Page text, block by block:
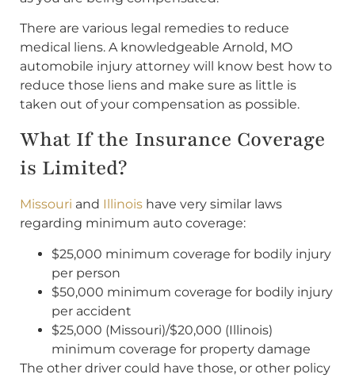
There are various legal remedies to reduce
medical liens. A knowledgeable Arnold, MO
automobile injury attorney will know best how to
reduce those liens and make sure as little is
taken out of your compensation as possible.
What If the Insurance Coverage
is Limited?
Missouri and Illinois have very similar laws
regarding minimum auto coverage:
$25,000 minimum coverage for bodily injury
per person
$50,000 minimum coverage for bodily injury
per accident
$25,000 (Missouri)/$20,000 (Illinois)
minimum coverage for property damage
The other driver could have those, or other policy